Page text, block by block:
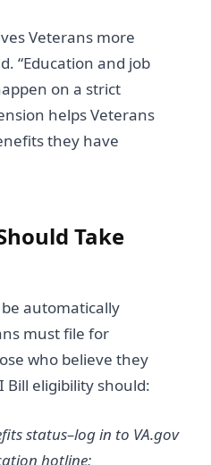
Veterans more
“Education and job
on a strict
helps Veterans
they have
Take
automatically
must file for
who believe they
Bill eligibility should:
status–log in to VA.gov
hotline;